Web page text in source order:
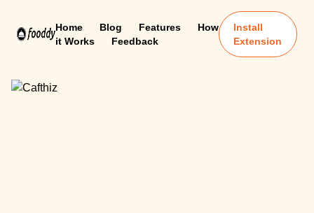
Home Blog Features
How
it Works
Feedback
Install
Extension